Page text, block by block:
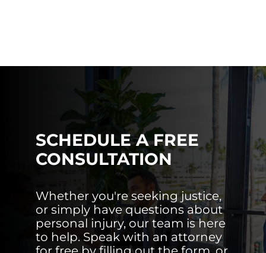
SCHEDULE A FREE
CONSULTATION
Whether you're seeking justice,
or simply have questions about
personal injury, our team is here
to help. Speak with an attorney